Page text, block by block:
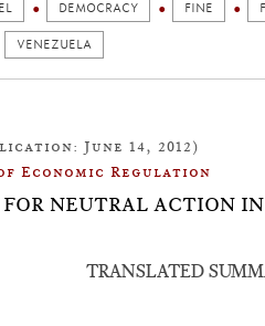
DEMOCRACY FINE
VENEZUELA
June 14, 2012)
Economic Regulation
NEUTRAL ACTION
TRANSLATED